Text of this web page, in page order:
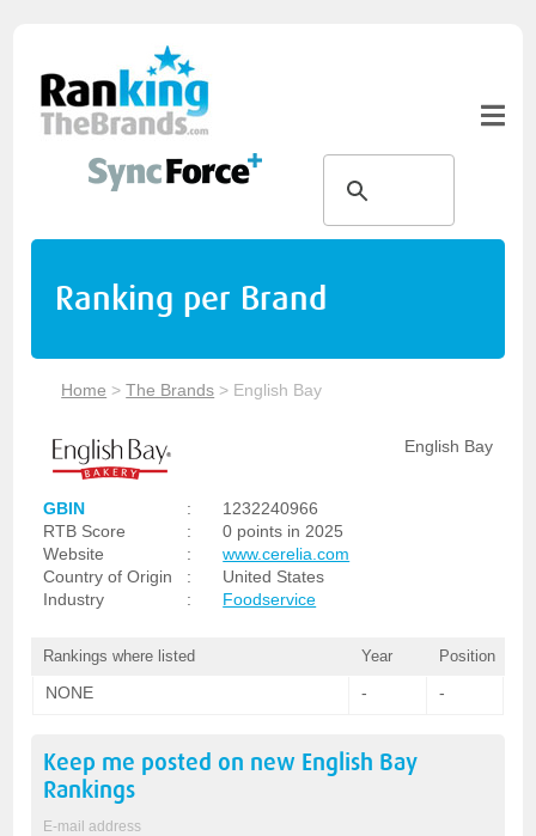
Ranking per Brand
Home >The Brands > English Bay
English Bay
GBIN :
1232240966
RTB Score
:
0 points in 2025
Website
:
www.cerelia.com
Country of Origin
:
United States
Industry
: Foodservice
Rankings where listed Year Position
NONE - -
Keep me posted on new English Bay
Rankings
E-mail address